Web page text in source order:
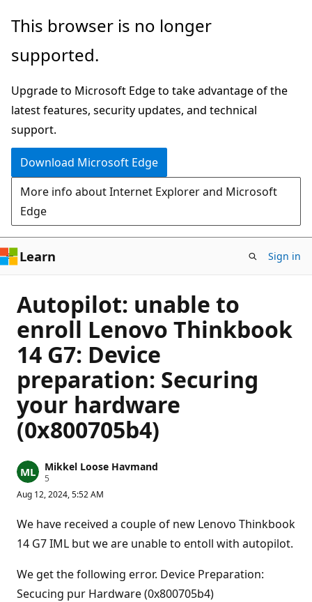
Skip
main
This browser is no longer
supported.
Upgrade to Microsoft Edge to take advantage of the
latest features, security updates, and technical
support.
Download Microsoft Edge
More info about Internet Explorer and Microsoft
Edge
Learn Sign in
Autopilot: unable to
enroll Lenovo Thinkbook
14 G7: Device
preparation: Securing
your hardware
(0x800705b4)
Mikkel Loose Havmand
5
p
t
a
t
i
n
p
o
Aug 12, 2024, 5:52 AM
We have received a couple of new Lenovo Thinkbook
14 G7 IML but we are unable to entoll with autopilot.
We get the following error. Device Preparation:
Secucing pur Hardware (0x800705b4)